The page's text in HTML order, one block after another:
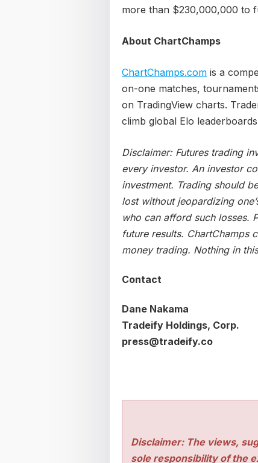
more than $230,000,000 to
About ChartChamps
ChartChamps.com is a
on-one matches,
on TradingView charts.
climb global Elo
Disclaimer: Futures trading
every investor. An investor
investment. Trading should
lost without jeopardizing
who can afford such losses.
future results. ChartChamps
money trading. Nothing in
Contact
Dane Nakama
Tradeify Holdings, Corp.
press@tradeify.co
Disclaimer: The views,
sole responsibility of the